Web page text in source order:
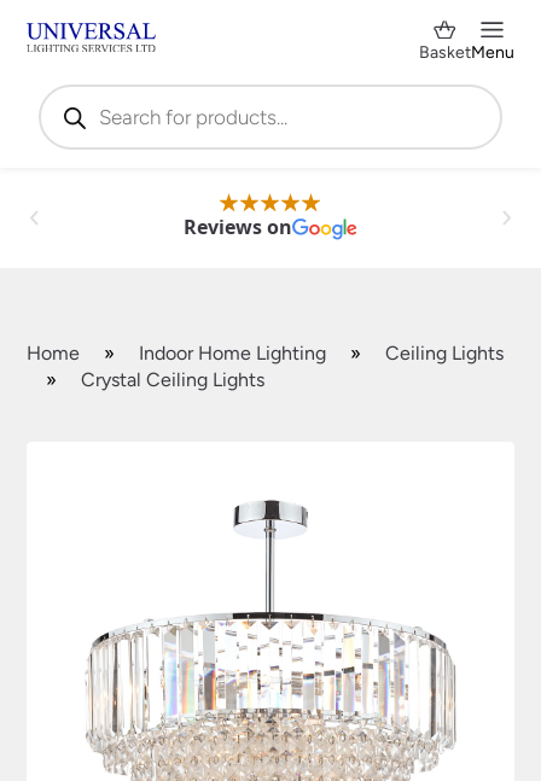
Products
search
BasketMenu
Reviews on
Home » Indoor Home Lighting »
Ceiling Lights
»
Crystal Ceiling Lights